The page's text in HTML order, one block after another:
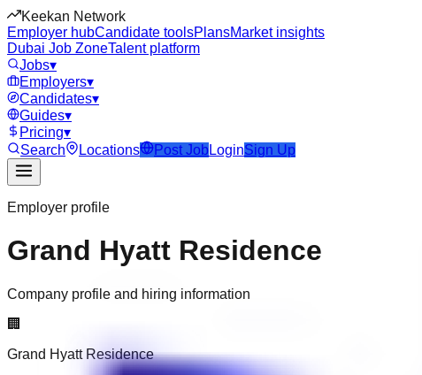
Keekan Network
Employer hubCandidate toolsPlansMarket insights
Dubai Job ZoneTalent platform
Jobs▾
Employers▾
Candidates▾
Guides▾
Pricing▾
Search
Locations Post Job LoginSign Up
Employer profile
Grand Hyatt Residence
Company profile and hiring information
🏢
Grand Hyatt Residence